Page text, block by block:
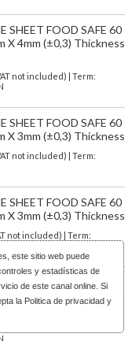
, este sitio web puede
y estadísticas de
de este canal online. Si
la Politica de privacidad y
SHEET FOOD SAFE 60
X 4mm (±0,3) Thickness
not included) | Term:
SHEET FOOD SAFE 60
X 3mm (±0,3) Thickness
not included) | Term:
SHEET FOOD SAFE 60
X 3mm (±0,3) Thickness
not included) | Term:
FOOD SAFE 60
X 4mm (±0,3) Thickness